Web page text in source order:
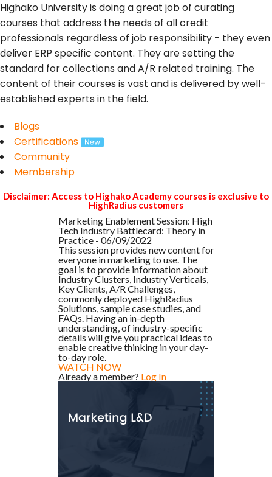
Highako University is doing a great job of curating
courses that address the needs of all credit
professionals regardless of job responsibility - they even
deliver ERP specific content. They are setting the
standard for collections and A/R related training. The
content of their courses is vast and is delivered by well-
established experts in the field.
Blogs
Certifications
Community
Membership
Disclaimer: Access to Highako Academy courses is exclusive to
HighRadius customers
Marketing Enablement Session: High
Tech Industry Battlecard: Theory in
Practice - 06/09/2022
This session provides new content for
everyone in marketing to use. The
goal is to provide information about
Industry Clusters, Industry Verticals,
Key Clients, A/R Challenges,
commonly deployed HighRadius
Solutions, sample case studies, and
FAQs. Having an in-depth
understanding, of industry-specific
details will give you practical ideas to
enable creative thinking in your day-
to-day role.
WATCH NOW
Already a member? Log In